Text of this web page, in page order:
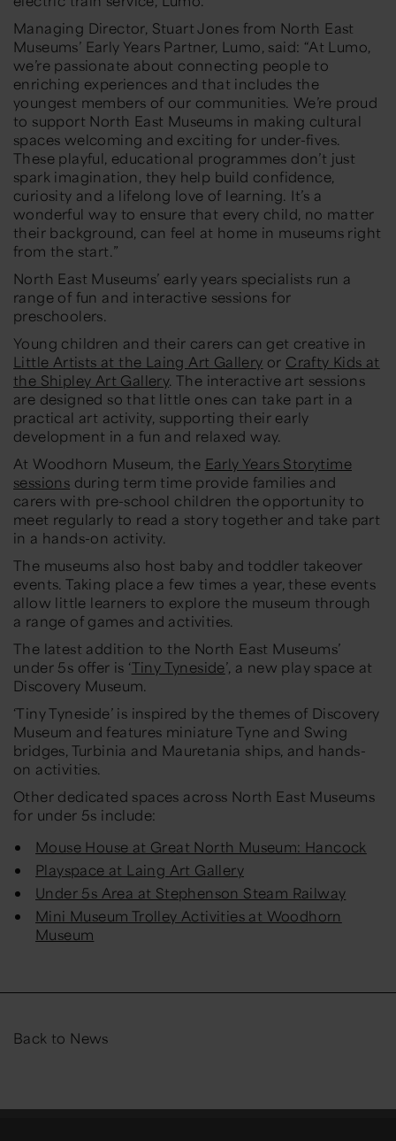
Managing Director, Stuart Jones from North East
Museums’ Early Years Partner, Lumo, said: “At Lumo,
we’re passionate about connecting people to
enriching experiences and that includes the
youngest members of our communities. We’re proud
to support North East Museums in making cultural
spaces welcoming and exciting for under-fives.
These playful, educational programmes don’t just
spark imagination, they help build confidence,
curiosity and a lifelong love of learning. It’s a
wonderful way to ensure that every child, no matter
their background, can feel at home in museums right
from the start.”
North East Museums’ early years specialists run a
range of fun and interactive sessions for
preschoolers.
Young children and their carers can get creative in
Little Artists at the Laing Art Gallery or Crafty Kids at
the Shipley Art Gallery. The interactive art sessions
are designed so that little ones can take part in a
practical art activity, supporting their early
development in a fun and relaxed way.
At Woodhorn Museum, the Early Years Storytime
sessions during term time provide families and
carers with pre-school children the opportunity to
meet regularly to read a story together and take part
in a hands-on activity.
The museums also host baby and toddler takeover
events. Taking place a few times a year, these events
allow little learners to explore the museum through
a range of games and activities.
The latest addition to the North East Museums’
under 5s offer is ‘Tiny Tyneside’, a new play space at
Discovery Museum.
‘Tiny Tyneside’ is inspired by the themes of Discovery
Museum and features miniature Tyne and Swing
bridges, Turbinia and Mauretania ships, and hands-
on activities.
Other dedicated spaces across North East Museums
for under 5s include:
Mouse House at Great North Museum: Hancock
Playspace at Laing Art Gallery
Under 5s Area at Stephenson Steam Railway
Mini Museum Trolley Activities at Woodhorn
Museum
Back to News